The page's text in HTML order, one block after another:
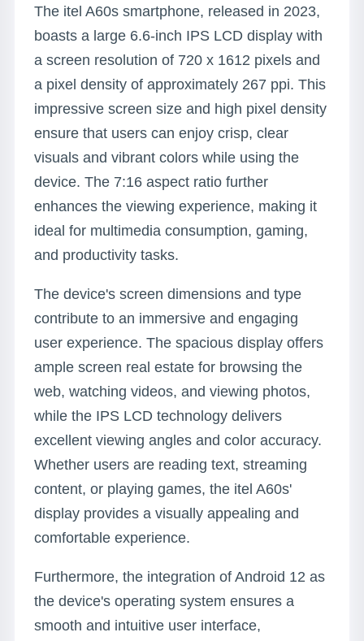
The itel A60s smartphone, released in 2023,
boasts a large 6.6-inch IPS LCD display with
a screen resolution of 720 x 1612 pixels and
a pixel density of approximately 267 ppi. This
impressive screen size and high pixel density
ensure that users can enjoy crisp, clear
visuals and vibrant colors while using the
device. The 7:16 aspect ratio further
enhances the viewing experience, making it
ideal for multimedia consumption, gaming,
and productivity tasks.
The device's screen dimensions and type
contribute to an immersive and engaging
user experience. The spacious display offers
ample screen real estate for browsing the
web, watching videos, and viewing photos,
while the IPS LCD technology delivers
excellent viewing angles and color accuracy.
Whether users are reading text, streaming
content, or playing games, the itel A60s'
display provides a visually appealing and
comfortable experience.
Furthermore, the integration of Android 12 as
the device's operating system ensures a
smooth and intuitive user interface,